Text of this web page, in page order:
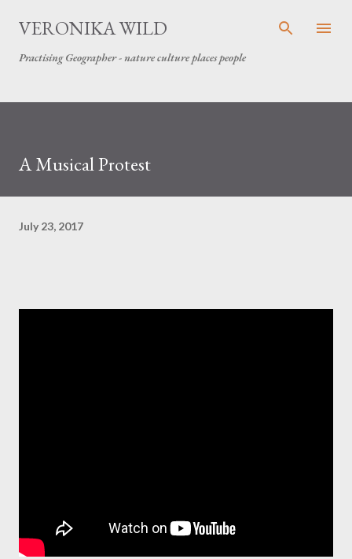
Skip to main content
VERONIKA WILD
Practising Geographer - nature culture places people
A Musical Protest
July 23, 2017